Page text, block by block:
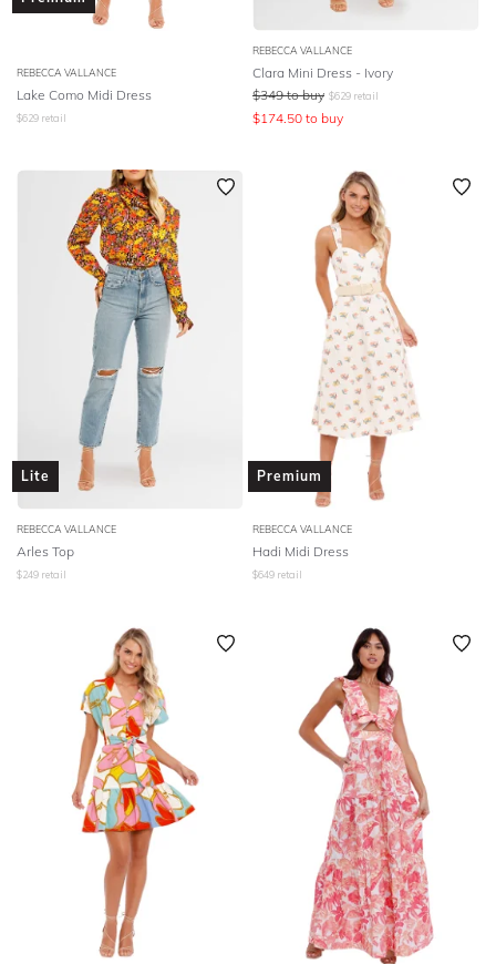
REBECCA VALLANCE
Lake Como Midi Dress
$629 retail
REBECCA VALLANCE
Clara Mini Dress - Ivory
$349 to buy $629 retail
$174.50 to buy
Lite
REBECCA VALLANCE
Arles Top
$249 retail
Premium
REBECCA VALLANCE
Hadi Midi Dress
$649 retail